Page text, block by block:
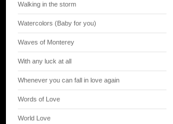
Walking in the storm
Watercolors (Baby for you)
Waves of Monterey
With any luck at all
Whenever you can fall in love again
Words of Love
World Love